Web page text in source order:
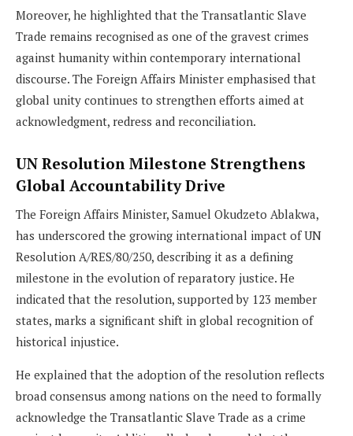
Moreover, he highlighted that the Transatlantic Slave
Trade remains recognised as one of the gravest crimes
against humanity within contemporary international
discourse. The Foreign Affairs Minister emphasised that
global unity continues to strengthen efforts aimed at
acknowledgment, redress and reconciliation.
UN Resolution Milestone Strengthens
Global Accountability Drive
The Foreign Affairs Minister, Samuel Okudzeto Ablakwa,
has underscored the growing international impact of UN
Resolution A/RES/80/250, describing it as a defining
milestone in the evolution of reparatory justice. He
indicated that the resolution, supported by 123 member
states, marks a significant shift in global recognition of
historical injustice.
He explained that the adoption of the resolution reflects
broad consensus among nations on the need to formally
acknowledge the Transatlantic Slave Trade as a crime